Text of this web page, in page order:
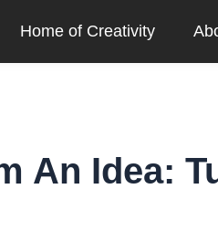
Home of Creativity
An Idea: